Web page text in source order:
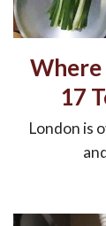
Where
17
London is